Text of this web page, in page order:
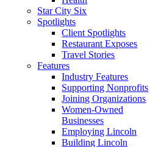
Star City Six
Spotlights
Client Spotlights
Restaurant Exposes
Travel Stories
Features
Industry Features
Supporting Nonprofits
Joining Organizations
Women-Owned
Businesses
Employing Lincoln
Building Lincoln